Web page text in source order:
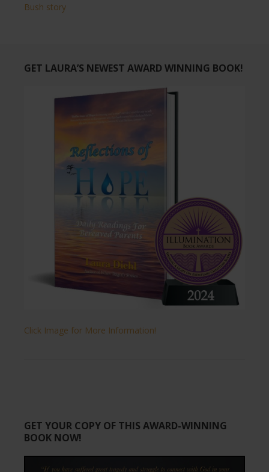
Bush story
GET LAURA’S NEWEST AWARD WINNING BOOK!
Click Image for More Information!
GET YOUR COPY OF THIS AWARD-WINNING
BOOK NOW!